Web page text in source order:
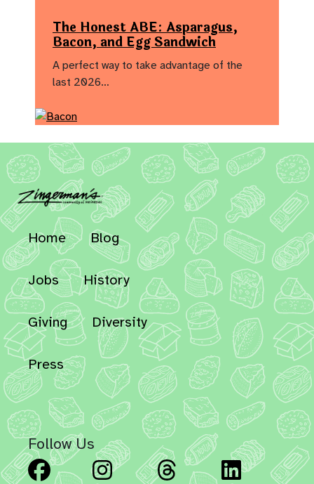
The Honest ABE: Asparagus,
Bacon, and Egg Sandwich
A perfect way to take advantage of the
last 2026…
Home Blog
Jobs History
Giving Diversity
Press
Follow Us
Facebook Instagram Threads